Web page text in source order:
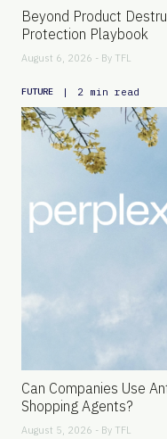
Beyond Product
Protection Playbook
August 6, 2026 - By TFL
FUTURE | 2 min read
Can Companies Use
Shopping Agents?
August 5, 2026 - By TFL